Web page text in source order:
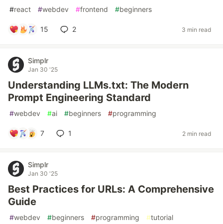
#react #webdev #frontend #beginners
15 2 3 min read
Simplr
Jan 30 '25
Understanding LLMs.txt: The Modern
Prompt Engineering Standard
#webdev #ai #beginners #programming
7 1 2 min read
Simplr
Jan 30 '25
Best Practices for URLs: A Comprehensive
Guide
#webdev #beginners #programming #tutorial